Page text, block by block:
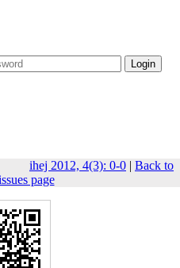
ihej 2012, 4(3): 0-0 | Back to
page